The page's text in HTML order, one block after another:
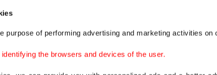
purpose of performing advertising and marketing activities on
the browsers and devices of the user.
globally to offer Amazon S3 services within a Local
include seventh-generation EC2 cloud servers,